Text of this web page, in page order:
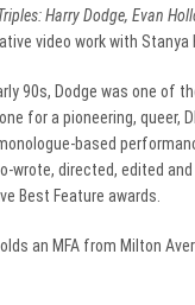
Harry Dodge, Evan
video work with
90s, Dodge was one of
for a pioneering, queer,
based
wrote, directed, edited
Best Feature awards.
an MFA from Milton